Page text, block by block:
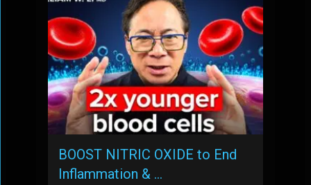
BOOST NITRIC OXIDE to End
Inflammation & …